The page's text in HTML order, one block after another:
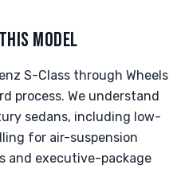
MODEL
S-Class through Wheels
process. We understand
sedans, including low-
for air-suspension
and executive-package